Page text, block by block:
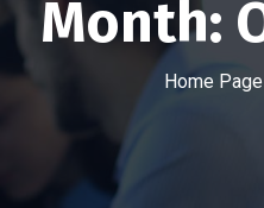
Month:
Home Page